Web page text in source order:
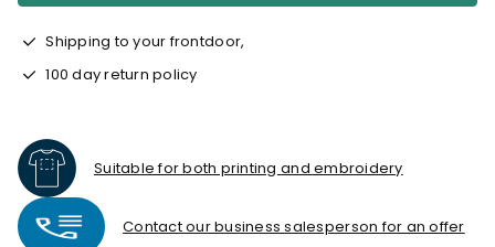
Shipping to your frontdoor,
100 day return policy
Suitable for both printing and embroidery
Contact our business salesperson for an offer